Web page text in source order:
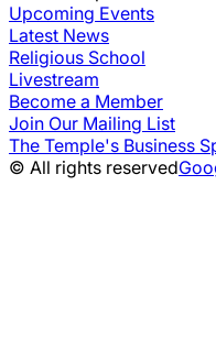
Upcoming Events
Latest News
Religious School
Livestream
Become a Member
Join Our Mailing List
The Temple's Business
© All rights reserved